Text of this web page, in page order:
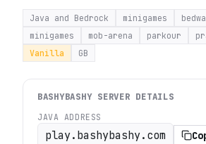
Java and Bedrock minigames
minigames
mob-arena parkour
Vanilla
GB
BASHYBASHYSERVER DETAILS
JAVA ADDRESS
play.bashybashy.com